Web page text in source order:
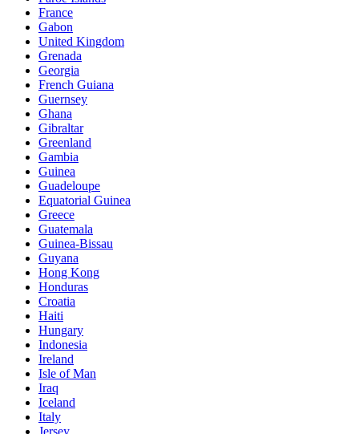
France
Gabon
United Kingdom
Grenada
Georgia
French Guiana
Guernsey
Ghana
Gibraltar
Greenland
Gambia
Guinea
Guadeloupe
Equatorial Guinea
Greece
Guatemala
Guinea-Bissau
Guyana
Hong Kong
Honduras
Croatia
Haiti
Hungary
Indonesia
Ireland
Isle of Man
Iraq
Iceland
Italy